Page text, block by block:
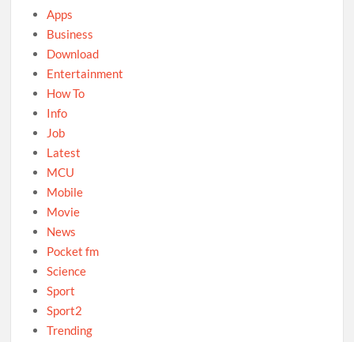
Apps
Business
Download
Entertainment
How To
Info
Job
Latest
MCU
Mobile
Movie
News
Pocket fm
Science
Sport
Sport2
Trending